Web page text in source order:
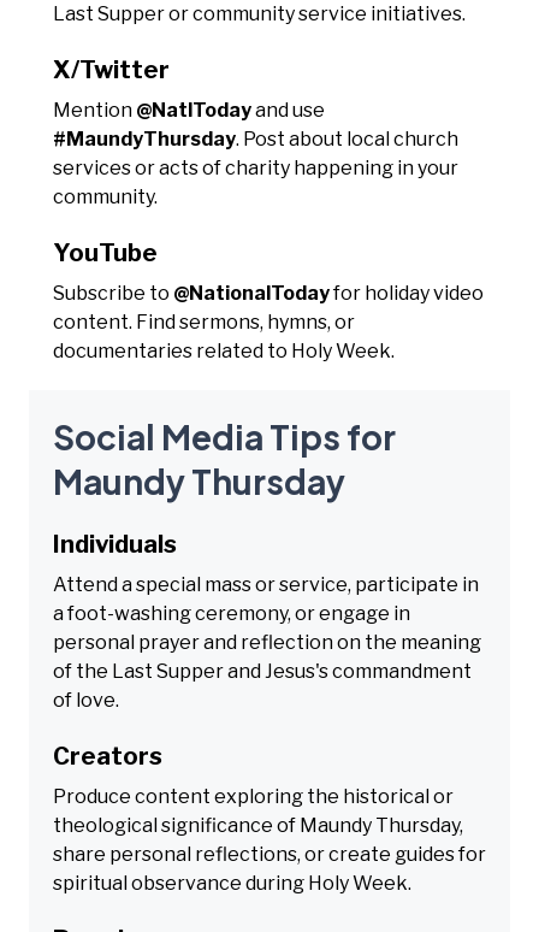
Last Supper or community service initiatives.
X/Twitter
Mention @NatlTodayand use
#MaundyThursday. Post about local church
services or acts of charity happening in your
community.
YouTube
Subscribe to @NationalTodayfor holiday video
content. Find sermons, hymns, or
documentaries related to Holy Week.
Social Media Tips for
Maundy Thursday
Individuals
Attend a special mass or service, participate in
a foot-washing ceremony, or engage in
personal prayer and reflection on the meaning
of the Last Supper and Jesus's commandment
of love.
Creators
Produce content exploring the historical or
theological significance of Maundy Thursday,
share personal reflections, or create guides for
spiritual observance during Holy Week.